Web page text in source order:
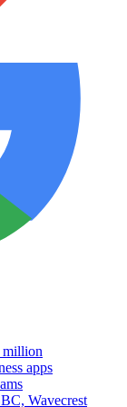
million
apps
Wavecrest